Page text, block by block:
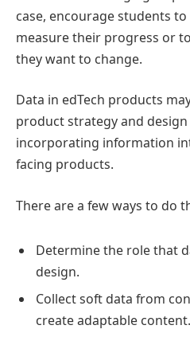
case, encourage students
measure their progress or
they want to change.
Data in edTech products
product strategy and
incorporating information
facing products.
There are a few ways to do
Determine the role that
design.
Collect soft data from
create adaptable content.